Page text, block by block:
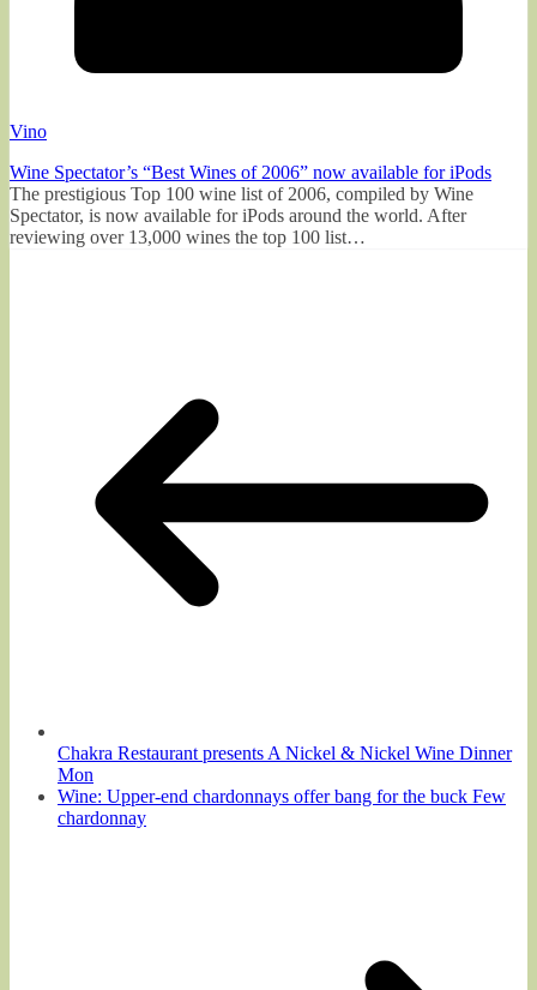
Vino
Wine Spectator’s “Best Wines of 2006” now available for iPods
The prestigious Top 100 wine list of 2006, compiled by Wine
Spectator, is now available for iPods around the world. After
reviewing over 13,000 wines the top 100 list…
Chakra Restaurant presents A Nickel & Nickel Wine Dinner
Mon
Wine: Upper-end chardonnays offer bang for the buck Few
chardonnay